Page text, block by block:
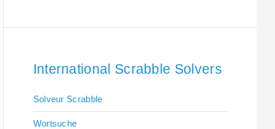
International Scrabble Solvers
Solveur Scrabble
Wortsuche